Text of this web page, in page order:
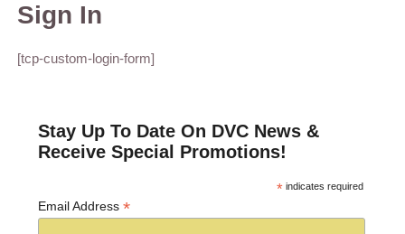
Sign In
[tcp-custom-login-form]
Stay Up To Date On DVC News &
Receive Special Promotions!
* indicates required
Email Address*